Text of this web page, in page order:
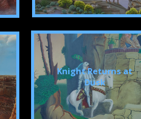
Knight Returns at
Dusk